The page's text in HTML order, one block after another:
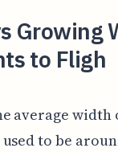
Growing
to Fligh
average
to be